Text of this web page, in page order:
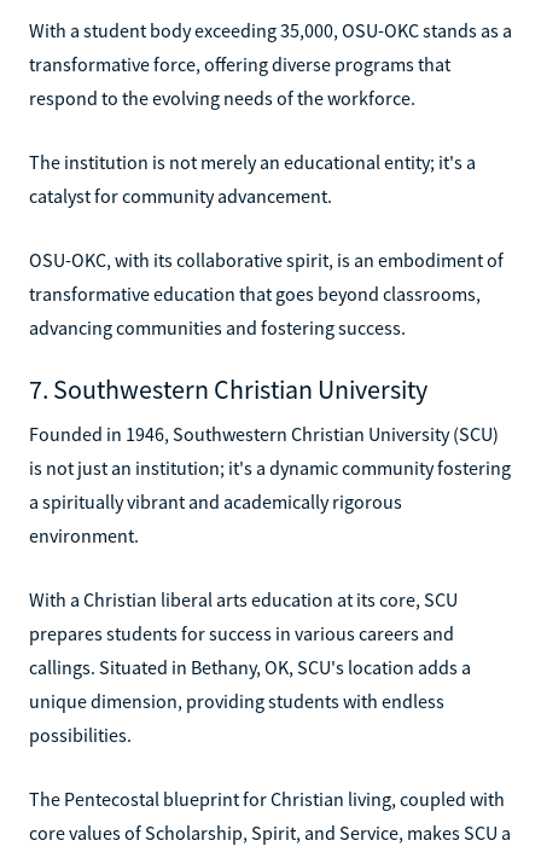
With a student body exceeding 35,000, OSU-OKC stands as a
transformative force, offering diverse programs that
respond to the evolving needs of the workforce.
The institution is not merely an educational entity; it's a
catalyst for community advancement.
OSU-OKC, with its collaborative spirit, is an embodiment of
transformative education that goes beyond classrooms,
advancing communities and fostering success.
7. Southwestern Christian University
Founded in 1946, Southwestern Christian University (SCU)
is not just an institution; it's a dynamic community fostering
a spiritually vibrant and academically rigorous
environment.
With a Christian liberal arts education at its core, SCU
prepares students for success in various careers and
callings. Situated in Bethany, OK, SCU's location adds a
unique dimension, providing students with endless
possibilities.
The Pentecostal blueprint for Christian living, coupled with
core values of Scholarship, Spirit, and Service, makes SCU a